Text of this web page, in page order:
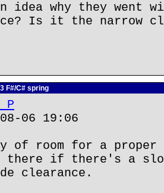
idea why they went
Is it the narrow
F#/C# spring
P
06 19:06
of room for a proper
there if there's a
clearance.